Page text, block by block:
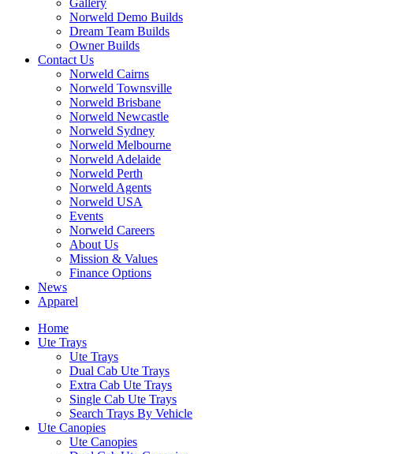
Gallery
Norweld Demo Builds
Dream Team Builds
Owner Builds
Contact Us
Norweld Cairns
Norweld Townsville
Norweld Brisbane
Norweld Newcastle
Norweld Sydney
Norweld Melbourne
Norweld Adelaide
Norweld Perth
Norweld Agents
Norweld USA
Events
Norweld Careers
About Us
Mission & Values
Finance Options
News
Apparel
Home
Ute Trays
Ute Trays
Dual Cab Ute Trays
Extra Cab Ute Trays
Single Cab Ute Trays
Search Trays By Vehicle
Ute Canopies
Ute Canopies